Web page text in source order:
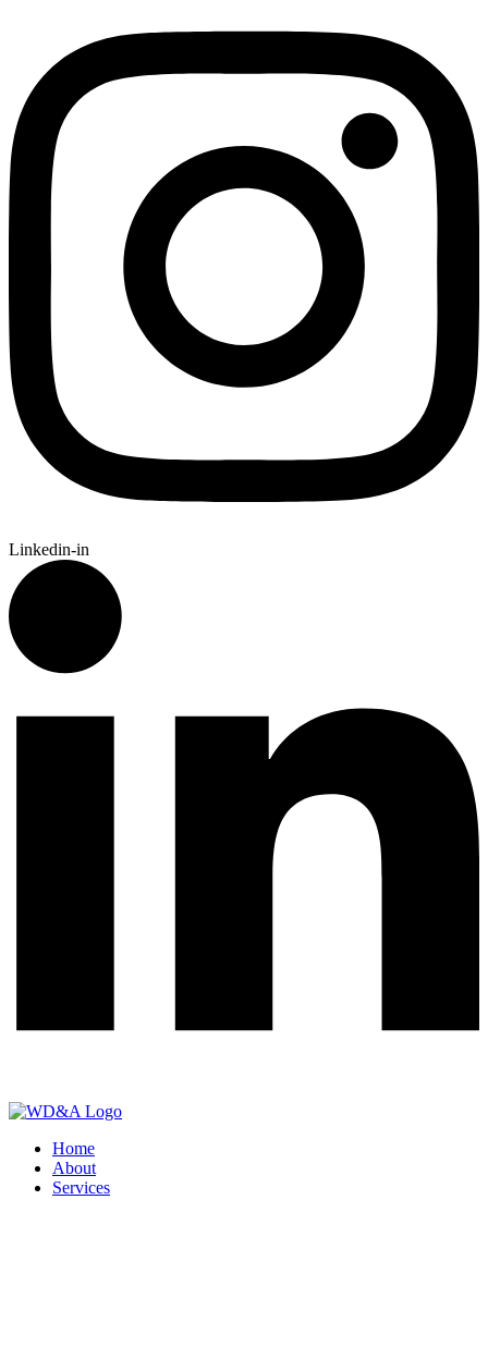
Linkedin-in
Home
About
Services